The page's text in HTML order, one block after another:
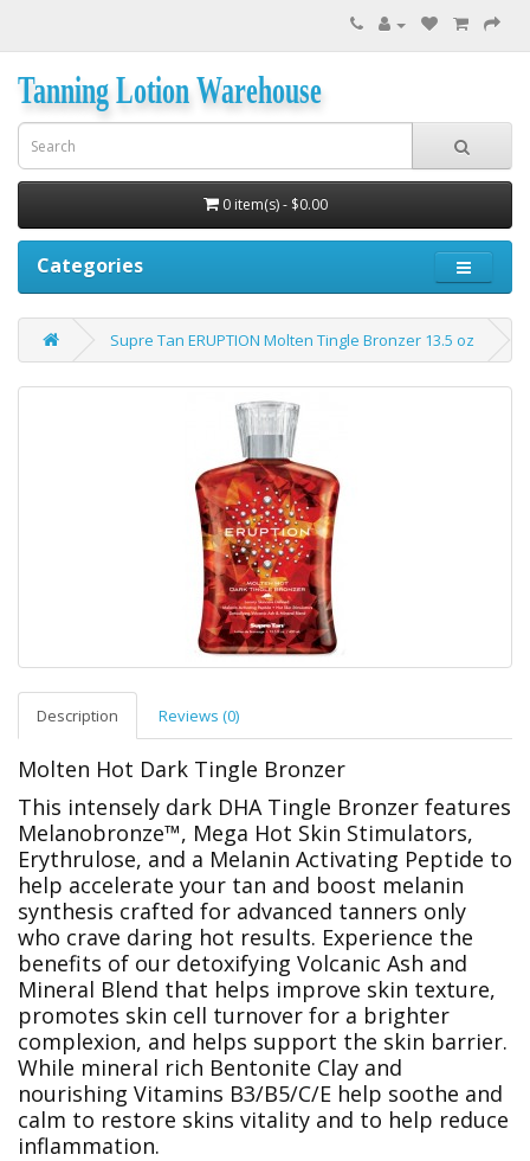
Tanning Lotion Warehouse
0 item(s) - $0.00
Categories
Supre Tan ERUPTION Molten Tingle Bronzer 13.5 oz
Description Reviews (0)
Molten Hot Dark Tingle Bronzer
This intensely dark DHA Tingle Bronzer features
Melanobronze™, Mega Hot Skin Stimulators,
Erythrulose, and a Melanin Activating Peptide to
help accelerate your tan and boost melanin
synthesis crafted for advanced tanners only
who crave daring hot results. Experience the
benefits of our detoxifying Volcanic Ash and
Mineral Blend that helps improve skin texture,
promotes skin cell turnover for a brighter
complexion, and helps support the skin barrier.
While mineral rich Bentonite Clay and
nourishing Vitamins B3/B5/C/E help soothe and
calm to restore skins vitality and to help reduce
inflammation.